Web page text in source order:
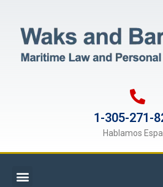
1-305-271-
Hablamos